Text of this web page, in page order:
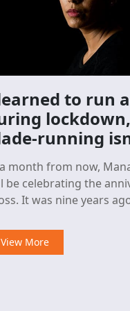
to run
running
month from now,
be celebrating the
years ago in
shuttler,
View More